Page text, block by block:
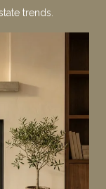
trends.